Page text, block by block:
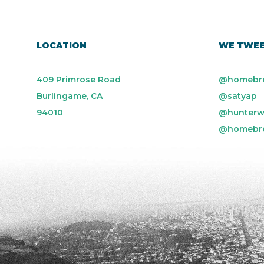
LOCATION
409 Primrose Road
Burlingame, CA
94010
WE
@satyap